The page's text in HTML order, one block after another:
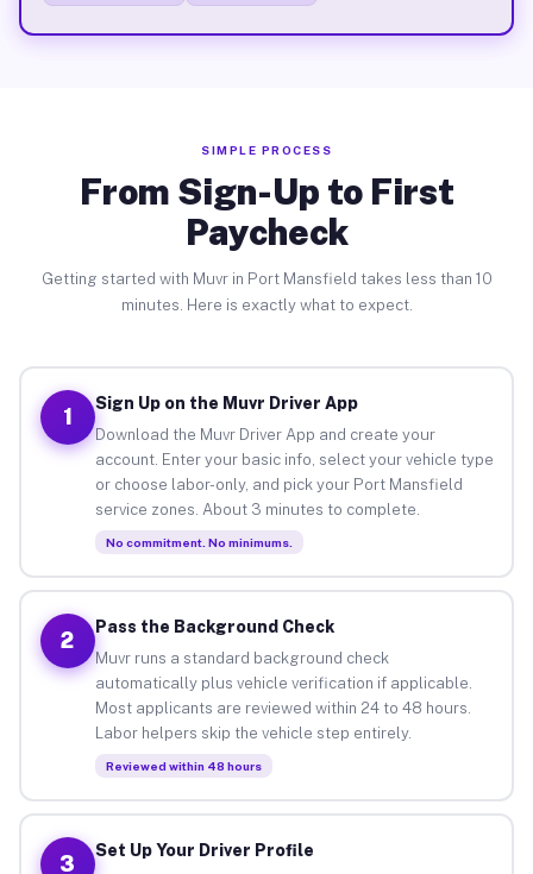
SIMPLE PROCESS
From Sign-Up to First
Paycheck
Getting started with Muvr in Port Mansfield takes less than 10
minutes. Here is exactly what to expect.
1
Sign Up on the Muvr Driver App
Download the Muvr Driver App and create your
account. Enter your basic info, select your vehicle type
or choose labor-only, and pick your Port Mansfield
service zones. About 3 minutes to complete.
No commitment. No minimums.
2
Pass the Background Check
Muvr runs a standard background check
automatically plus vehicle verification if applicable.
Most applicants are reviewed within 24 to 48 hours.
Labor helpers skip the vehicle step entirely.
Reviewed within 48 hours
3
Set Up Your Driver Profile